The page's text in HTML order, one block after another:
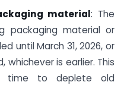
material: The
packaging material or
until March 31, 2026, or
whichever is earlier. This
time to deplete old